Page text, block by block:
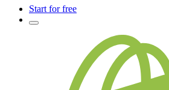
Start for free